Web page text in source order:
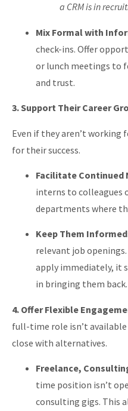
a CRM is in
Mix Formal with
check-ins. Offer
or lunch meetings to
and trust.
3. Support Their Career
Even if they aren’t working
for their success.
Facilitate Continued
interns to colleagues
departments where
Keep Them
relevant job
apply immediately, it
in bringing them back.
4. Offer Flexible
full-time role isn’t
close with alternatives.
Freelance,
time position isn’t
consulting gigs. This